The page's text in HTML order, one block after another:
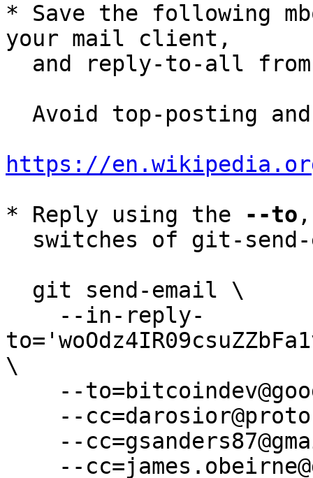
* Save the following
your mail client,
and reply-to-all
https://
* Reply using the
--to
\